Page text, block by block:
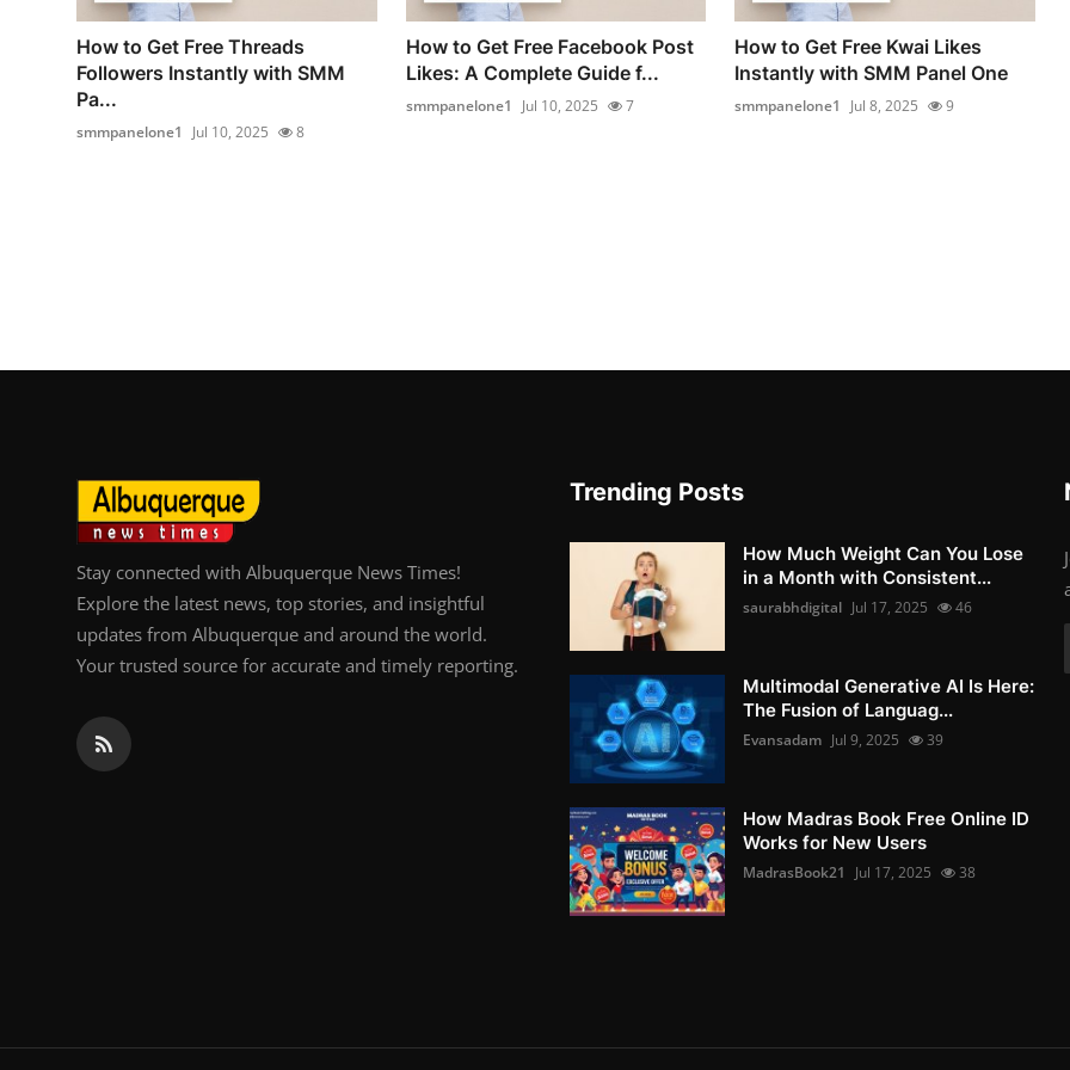
How to Get Free Threads
Followers Instantly with SMM
Pa...
smmpanelone1 Jul 10, 2025 8
How to Get Free Facebook Post
Likes: A Complete Guide f...
smmpanelone1 Jul 10, 2025 7
How to Get Free Kwai Likes
Instantly with SMM Panel One
smmpanelone1 Jul 8, 2025 9
Stay connected with Albuquerque News Times!
Explore the latest news, top stories, and insightful
updates from Albuquerque and around the world.
Your trusted source for accurate and timely reporting.
Trending Posts
How Much Weight Can You Lose
in a Month with Consistent...
saurabhdigital Jul 17, 2025 46
Multimodal Generative AI Is Here:
The Fusion of Languag...
Evansadam Jul 9, 2025 39
How Madras Book Free Online ID
Works for New Users
MadrasBook21 Jul 17, 2025 38